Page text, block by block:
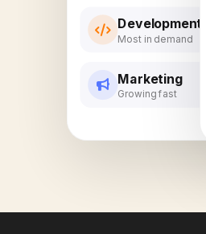
Development
Most in demand
Marketing
Growing fast